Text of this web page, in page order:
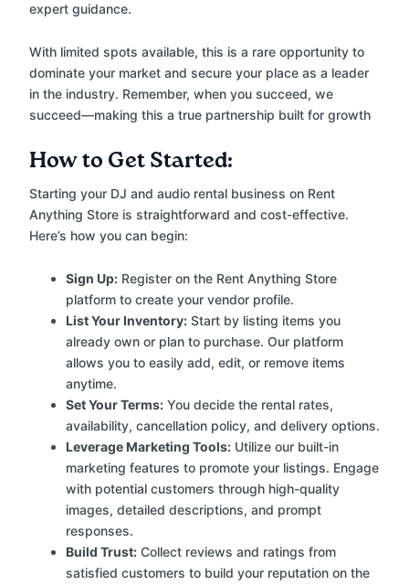
expert guidance.
With limited spots available, this is a rare opportunity to
dominate your market and secure your place as a leader
in the industry. Remember, when you succeed, we
succeed—making this a true partnership built for growth
How to Get Started:
Starting your DJ and audio rental business on Rent
Anything Store is straightforward and cost-effective.
Here’s how you can begin:
Sign Up: Register on the Rent Anything Store
platform to create your vendor profile.
List Your Inventory: Start by listing items you
already own or plan to purchase. Our platform
allows you to easily add, edit, or remove items
anytime.
Set Your Terms: You decide the rental rates,
availability, cancellation policy, and delivery options.
Leverage Marketing Tools: Utilize our built-in
marketing features to promote your listings. Engage
with potential customers through high-quality
images, detailed descriptions, and prompt
responses.
Build Trust: Collect reviews and ratings from
satisfied customers to build your reputation on the